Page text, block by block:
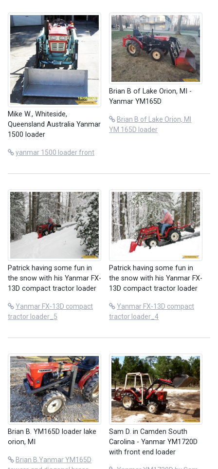
Mike W., Whiteside,
Queensland Australia Yanmar
1500 loader
yanmar 1500 loader front
Brian B of Lake Orion, MI -
Yanmar YM165D
Brian B of Lake Orion, MI
YM 165D loader
Patrick having some fun in
the snow with his Yanmar FX-
13D compact tractor loader
Yanmar FX-13D compact
tractor loader_5
Patrick having some fun in
the snow with his Yanmar FX-
13D compact tractor loader
Yanmar FX-13D compact
tractor loader_4
Brian B. YM165D loader lake
orion, MI
Brian B.Yanmar YM165D
Sam D. in Camden South
Carolina - Yanmar YM1720D
with front end loader